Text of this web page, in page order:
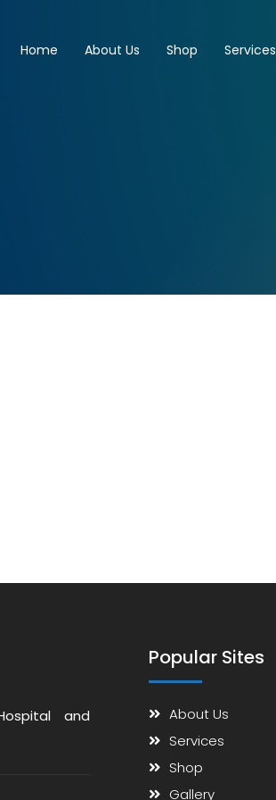
Home About Us Shop Services
and
Popular Sites
About Us
Services
Shop
Gallery